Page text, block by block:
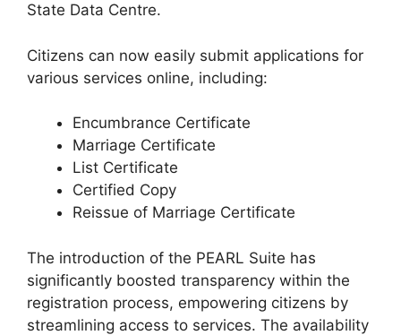
State Data Centre.
Citizens can now easily submit applications for
various services online, including:
Encumbrance Certificate
Marriage Certificate
List Certificate
Certified Copy
Reissue of Marriage Certificate
The introduction of the PEARL Suite has
significantly boosted transparency within the
registration process, empowering citizens by
streamlining access to services. The availability